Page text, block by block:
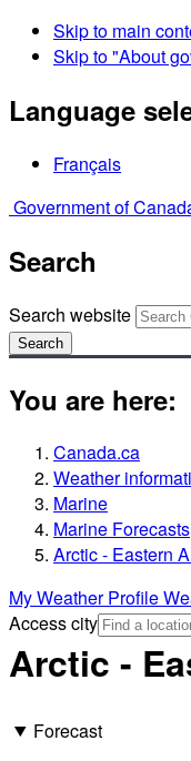
Skip to main
Skip to "About
Language
Français
Government of
Search
Search website
Search
You are here:
Canada.ca
Weather
Marine
Marine Forecasts
Arctic - Eastern
My Weather Profile
Access city
Arctic -
Forecast